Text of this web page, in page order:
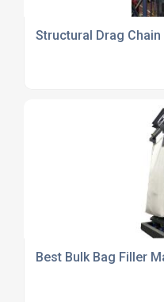
Structural Drag
Best Bulk Bag Filler